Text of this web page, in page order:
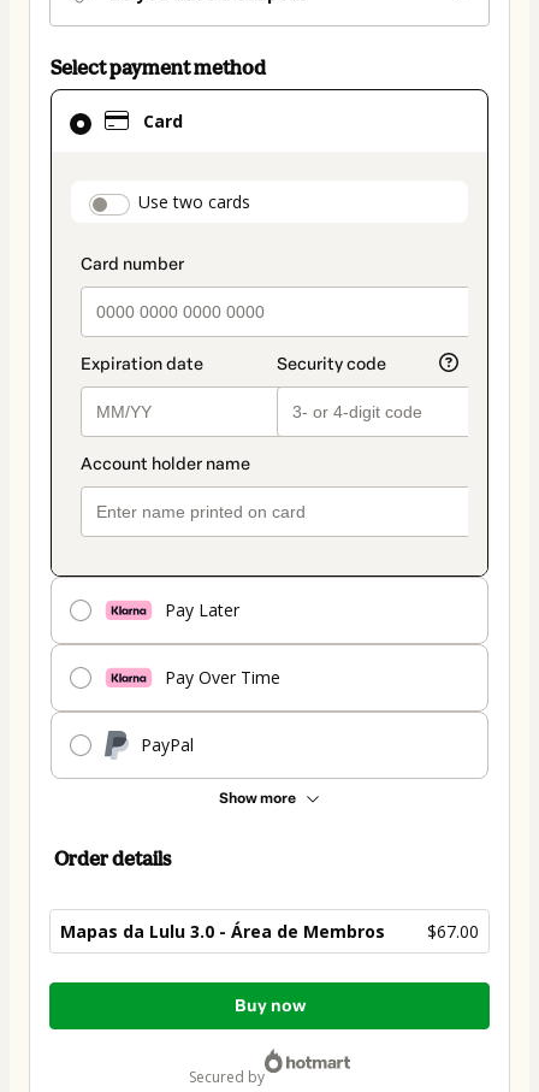
Select payment method
Card
payment_data.section_title_v2
Use two cards
Pay Later
Pay Over Time
PayPal
Show more
Card
selected
method
Order details
Mapas da Lulu 3.0 - Área de Membros $67.00
Total
Buy now
secured by